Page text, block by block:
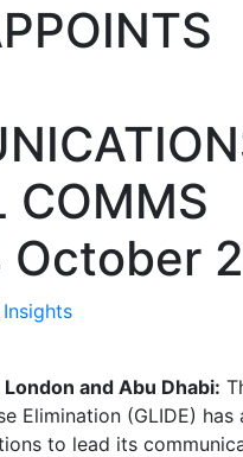
COMMS
October
and Abu Dhabi:
Elimination (GLIDE) has
to lead its